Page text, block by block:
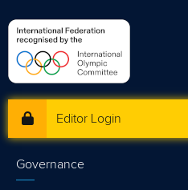
Editor Login
Governance